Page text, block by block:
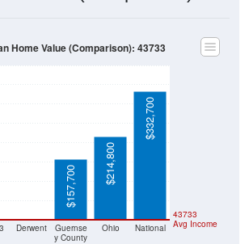
Derwent
Guernse
y County
Ohio National
43733
Avg Income
$157,700
$214,800
$332,700
Home Value (Comparison): 43733